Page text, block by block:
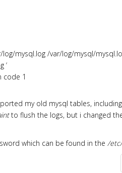
mysql.log /var/log/mysql/
‘
code 1
my old mysql tables,
to flush the logs, but i changed
which can be found in the /